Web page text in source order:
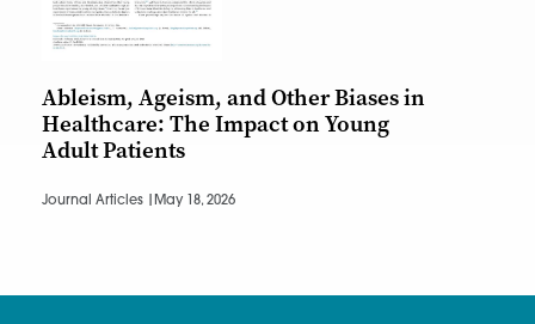
Ableism, Ageism, and Other Biases in
Healthcare: The Impact on Young
Adult Patients
Journal Articles | May 18, 2026